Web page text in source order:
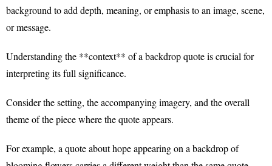
background to add depth, meaning, or emphasis to an image, scene,
or message.
Understanding the **context** of a backdrop quote is crucial for
interpreting its full significance.
Consider the setting, the accompanying imagery, and the overall
theme of the piece where the quote appears.
For example, a quote about hope appearing on a backdrop of